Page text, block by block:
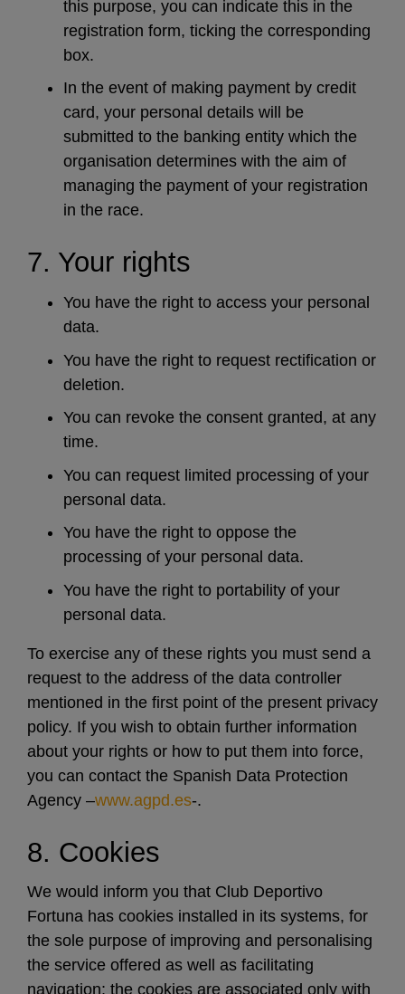
this purpose, you can indicate this in the
registration form, ticking the corresponding
box.
In the event of making payment by credit
card, your personal details will be
submitted to the banking entity which the
organisation determines with the aim of
managing the payment of your registration
in the race.
7. Your rights
You have the right to access your personal
data.
You have the right to request rectification or
deletion.
You can revoke the consent granted, at any
time.
You can request limited processing of your
personal data.
You have the right to oppose the
processing of your personal data.
You have the right to portability of your
personal data.
To exercise any of these rights you must send a
request to the address of the data controller
mentioned in the first point of the present privacy
policy. If you wish to obtain further information
about your rights or how to put them into force,
you can contact the Spanish Data Protection
Agency –www.agpd.es-.
8. Cookies
We would inform you that Club Deportivo
Fortuna has cookies installed in its systems, for
the sole purpose of improving and personalising
the service offered as well as facilitating
navigation; the cookies are associated only with